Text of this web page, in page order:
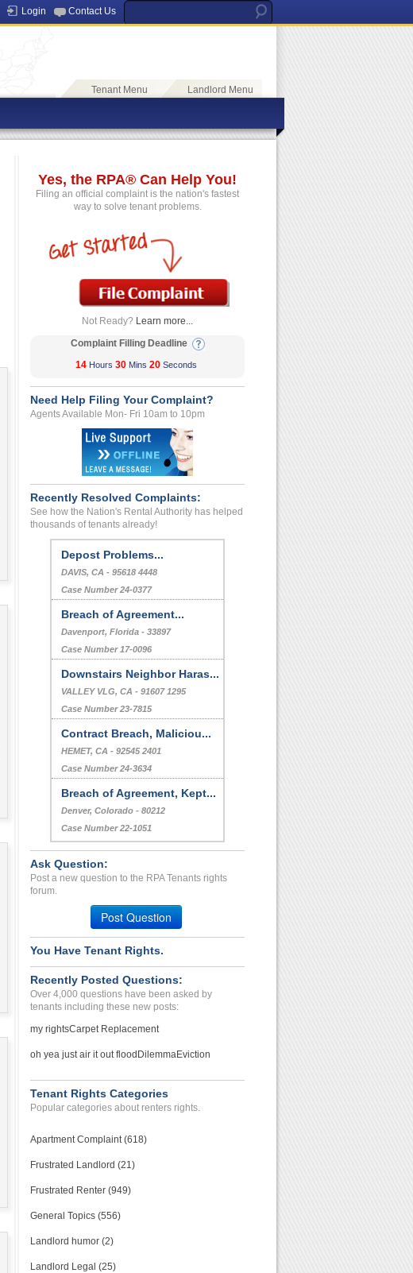
Login Contact Us
Tenant Menu
Landlord Menu
Yes, the RPA® Can Help You!
Filing an official complaint is the nation's fastest
way to solve tenant problems.
Not Ready? Learn more...
Complaint Filling Deadline
14 Hours 30 Mins 20 Seconds
Need Help Filing Your Complaint?
Agents Available Mon- Fri 10am to 10pm
Recently Resolved Complaints:
See how the Nation's Rental Authority has helped
thousands of tenants already!
Bed Bug Treatment Fee
Raleigh, , North Carolina - - 27606
Case Number 24-0962
Case Number 24-0377
Case Number 17-0096
Case Number 23-7815
Case Number 24-3634
Breach of Agreement, Kept...
Denver, Colorado - 80212
Ask Question:
Post a new question to the RPA Tenants rights
forum.
Post Question
You Have Tenant Rights.
Recently Posted Questions:
Over 4,000 questions have been asked by
tenants including these new posts:
my rightsCarpet Replacement
oh yea just air it out flood DilemmaEviction
Tenant Rights Categories
Popular categories about renters rights.
Apartment Complaint (618)
Frustrated Landlord (21)
Frustrated Renter (949)
General Topics (556)
Landlord humor (2)
Landlord Legal (25)